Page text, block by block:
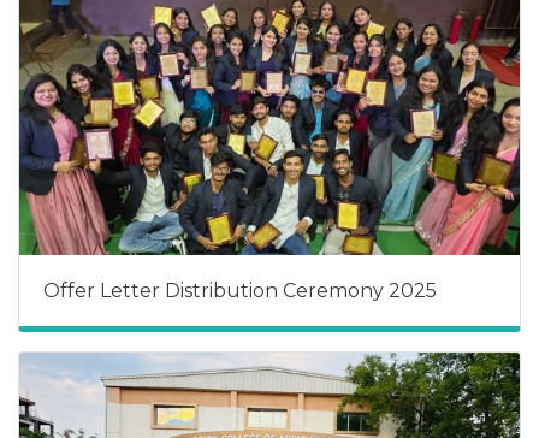
Offer Letter Distribution Ceremony 2025